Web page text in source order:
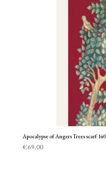
Apocalypse of Angers Trees scarf 140
€69,00